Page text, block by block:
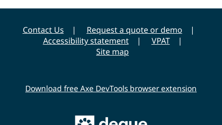
Contact Us
Request a quote or demo
Accessibility statement
VPAT
Site map
Download free Axe DevTools browser extension
Main